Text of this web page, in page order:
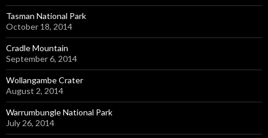
Tasman National Park
October 18, 2014
Cradle Mountain
September 6, 2014
Wollangambe Crater
August 2, 2014
Warrumbungle National Park
July 26, 2014